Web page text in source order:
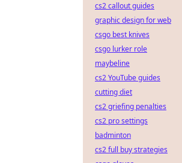
cs2 callout guides
graphic design for web
csgo best knives
csgo lurker role
maybeline
cs2 YouTube guides
cutting diet
cs2 griefing penalties
cs2 pro settings
badminton
cs2 full buy strategies